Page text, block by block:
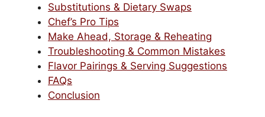
Substitutions & Dietary Swaps
Chef’s Pro Tips
Make Ahead, Storage & Reheating
Troubleshooting & Common Mistakes
Flavor Pairings & Serving Suggestions
FAQs
Conclusion